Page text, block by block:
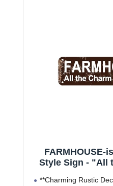
FARMHOUSE-
Style Sign - "All
**Charming Rustic